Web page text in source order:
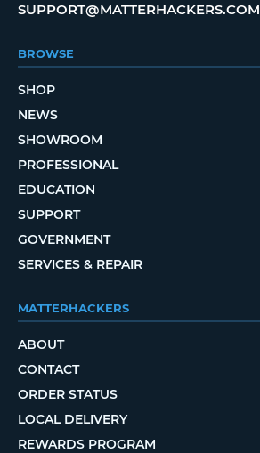
SUPPORT@MATTERHACKERS.COM
BROWSE
SHOP
NEWS
SHOWROOM
PROFESSIONAL
EDUCATION
SUPPORT
GOVERNMENT
SERVICES & REPAIR
MATTERHACKERS
ABOUT
CONTACT
ORDER STATUS
LOCAL DELIVERY
REWARDS PROGRAM